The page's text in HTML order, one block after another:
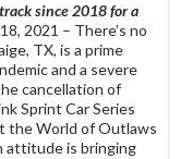
since 2018 for a
2021 – There’s no
TX, is a prime
and a severe
cancellation of
Sprint Car Series
the World of Outlaws
attitude is bringing